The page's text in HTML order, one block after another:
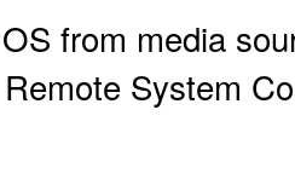
from media
System